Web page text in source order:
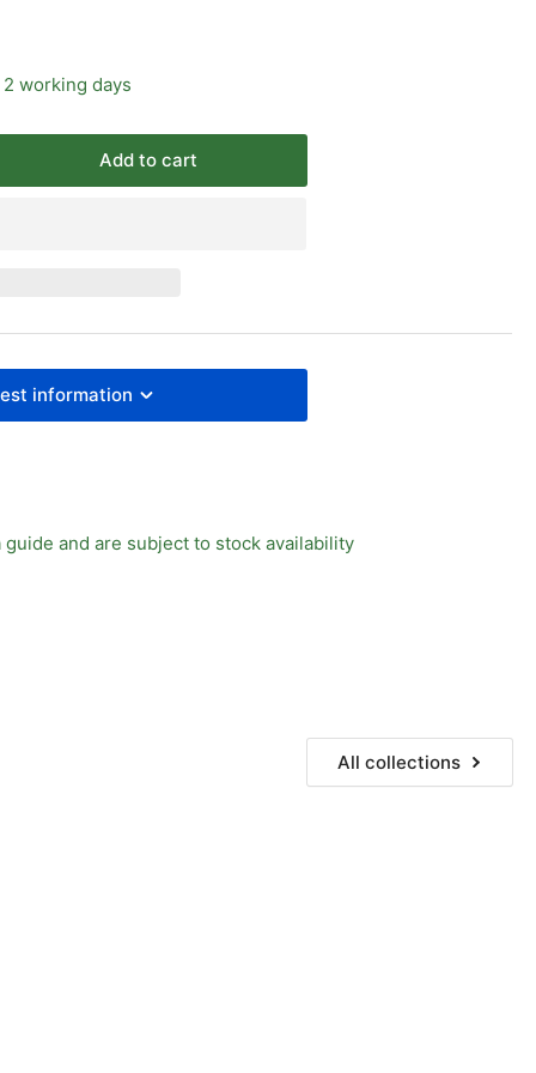
working days
Add to cart
information
and are subject to stock availability
All collections